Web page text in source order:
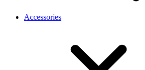
Accessories